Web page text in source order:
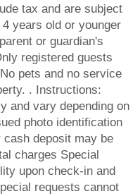
tax and are subject
years old or younger
or guardian's
registered guests
pets and no service
. Instructions:
and vary depending on
photo identification
deposit may be
charges Special
upon check-in and
requests cannot